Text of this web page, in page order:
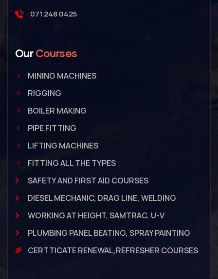
071 248 0425
OurCourses
MINING MACHINES
RIGGING
BOILER MAKING
PIPE FITTING
LIFTING MACHINES
FITTING ALL THE TYPES
SAFETY AND FIRST AID COURSES
DIESEL MECHANIC, DRAG LINE, WELDING
WORKING AT HEIGHT, SAMTRAC, U-V
PLUMBING PANEL BEATING, SPRAY PAINTING
CERTTICATE RENEWAL,REFRESHER COURSES